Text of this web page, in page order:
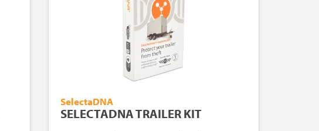
SelectaDNA
SELECTADNA TRAILER KIT